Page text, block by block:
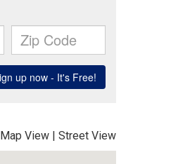
Map View | Street View